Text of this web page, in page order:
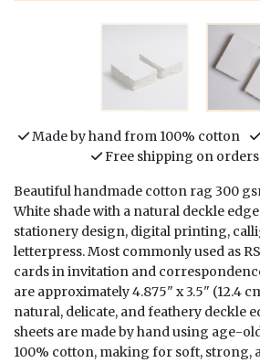
Made by hand from 100% cotton
Free shipping on
Beautiful handmade cotton rag 300
White shade with a natural deckle
stationery design, digital printing,
letterpress. Most commonly used as
cards in invitation and
are approximately 4.875" x 3.5" (12.4
natural, delicate, and feathery deckle
sheets are made by hand using age-
100% cotton, making for soft, strong,